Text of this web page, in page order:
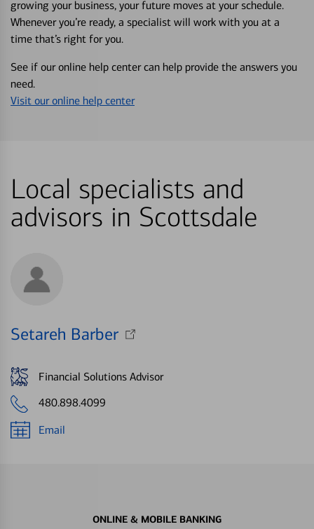
growing your business, your future moves at your schedule.
Whenever you’re ready, a specialist will work with you at a
time that’s right for you.
See if our online help center can help provide the answers you
need.
Visit our online help center
Local specialists and
advisors in Scottsdale
Setareh Barber
Financial Solutions Advisor
480.898.4099
Email
ONLINE & MOBILE BANKING